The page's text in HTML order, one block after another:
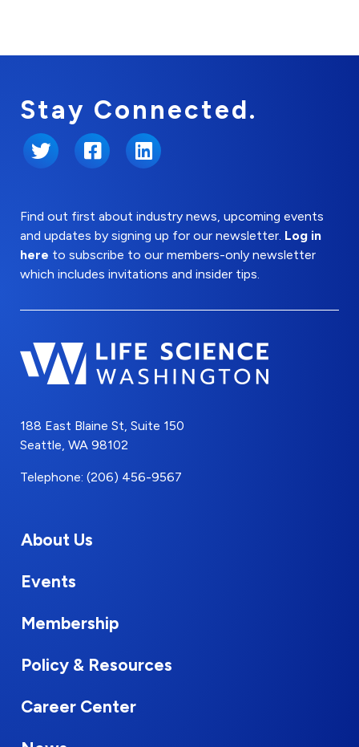
Stay Connected.
Twitter FacebookLinkedIn
Find out first about industry news, upcoming events
and updates by signing up for our newsletter. Log in
here to subscribe to our members-only newsletter
which includes invitations and insider tips.
188 East Blaine St, Suite 150
Seattle, WA 98102
Telephone: (206) 456-9567
About Us
Events
Membership
Policy & Resources
Career Center